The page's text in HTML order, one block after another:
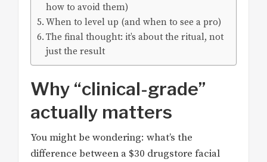
how to avoid them)
When to level up (and when to see a pro)
The final thought: it’s about the ritual, not
just the result
Why “clinical-grade”
actually matters
You might be wondering: what’s the
difference between a $30 drugstore facial